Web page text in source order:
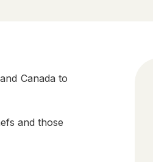
Canada to
and those